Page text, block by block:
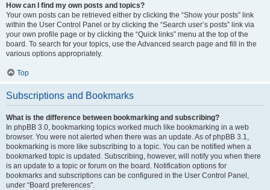
How can I find my own posts and topics?
Your own posts can be retrieved either by clicking the “Show your posts” link
within the User Control Panel or by clicking the “Search user’s posts” link via
your own profile page or by clicking the “Quick links” menu at the top of the
board. To search for your topics, use the Advanced search page and fill in the
various options appropriately.
Top
Subscriptions and Bookmarks
What is the difference between bookmarking and subscribing?
In phpBB 3.0, bookmarking topics worked much like bookmarking in a web
browser. You were not alerted when there was an update. As of phpBB 3.1,
bookmarking is more like subscribing to a topic. You can be notified when a
bookmarked topic is updated. Subscribing, however, will notify you when there
is an update to a topic or forum on the board. Notification options for
bookmarks and subscriptions can be configured in the User Control Panel,
under “Board preferences”.